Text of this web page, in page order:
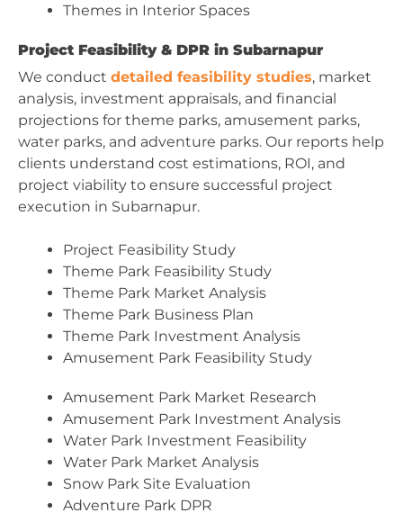
Themes in Interior Spaces
Project Feasibility & DPR in Subarnapur
We conduct detailed feasibility studies, market
analysis, investment appraisals, and financial
projections for theme parks, amusement parks,
water parks, and adventure parks. Our reports help
clients understand cost estimations, ROI, and
project viability to ensure successful project
execution in Subarnapur.
Project Feasibility Study
Theme Park Feasibility Study
Theme Park Market Analysis
Theme Park Business Plan
Theme Park Investment Analysis
Amusement Park Feasibility Study
Amusement Park Market Research
Amusement Park Investment Analysis
Water Park Investment Feasibility
Water Park Market Analysis
Snow Park Site Evaluation
Adventure Park DPR